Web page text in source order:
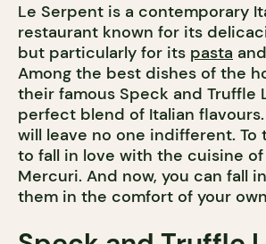
Le Serpent is a contemporary
restaurant known for its
but particularly for its pasta
Among the best dishes of the
their famous Speck and Truffle
perfect blend of Italian
will leave no one indifferent. To
to fall in love with the cuisine
Mercuri. And now, you can fall
them in the comfort of your